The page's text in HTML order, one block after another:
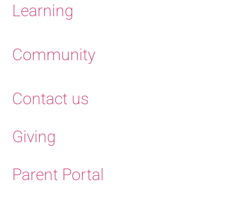
Learning
Community
Contact us
Giving
Parent Portal